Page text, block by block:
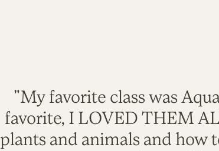
"My favorite class was
favorite, I LOVED THEM
plants and animals and how